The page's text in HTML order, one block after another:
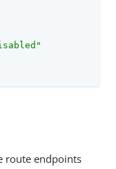
route endpoints